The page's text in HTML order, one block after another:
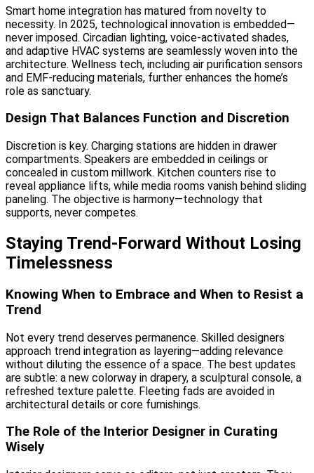
Smart home integration has matured from novelty to
necessity. In 2025, technological innovation is embedded—
never imposed. Circadian lighting, voice-activated shades,
and adaptive HVAC systems are seamlessly woven into the
architecture. Wellness tech, including air purification sensors
and EMF-reducing materials, further enhances the home’s
role as sanctuary.
Design That Balances Function and Discretion
Discretion is key. Charging stations are hidden in drawer
compartments. Speakers are embedded in ceilings or
concealed in custom millwork. Kitchen counters rise to
reveal appliance lifts, while media rooms vanish behind sliding
paneling. The objective is harmony—technology that
supports, never competes.
Staying Trend-Forward Without Losing
Timelessness
Knowing When to Embrace and When to Resist a
Trend
Not every trend deserves permanence. Skilled designers
approach trend integration as layering—adding relevance
without diluting the essence of a space. The best updates
are subtle: a new colorway in drapery, a sculptural console, a
refreshed texture palette. Fleeting fads are avoided in
architectural details or core furnishings.
The Role of the Interior Designer in Curating
Wisely